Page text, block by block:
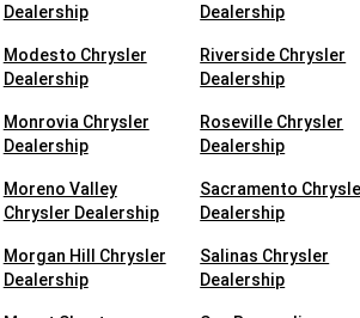
Dealership
Modesto Chrysler
Dealership
Monrovia Chrysler
Dealership
Moreno Valley
Chrysler Dealership
Morgan Hill Chrysler
Dealership
Dealership
Riverside Chrysler
Dealership
Roseville Chrysler
Dealership
Sacramento
Dealership
Salinas Chrysler
Dealership